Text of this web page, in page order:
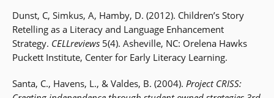
a
new
window)
Dunst, C, Simkus, A, Hamby, D. (2012). Children’s Story
Retelling as a Literacy and Language Enhancement
Strategy. CELLreviews 5(4). Asheville, NC: Orelena Hawks
Puckett Institute, Center for Early Literacy Learning.
Santa, C., Havens, L., & Valdes, B. (2004). Project CRISS: